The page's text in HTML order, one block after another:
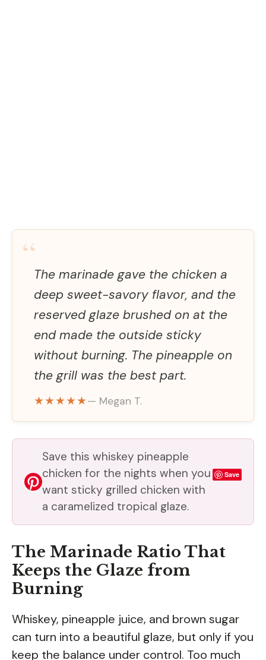
“
The marinade gave the chicken a
deep sweet-savory flavor, and the
reserved glaze brushed on at the
end made the outside sticky
without burning. The pineapple on
the grill was the best part.
★★★★★— Megan T.
Save this whiskey pineapple
chicken for the nights when you
want sticky grilled chicken with
a caramelized tropical glaze.
Save
The Marinade Ratio That
Keeps the Glaze from
Burning
Whiskey, pineapple juice, and brown sugar
can turn into a beautiful glaze, but only if you
keep the balance under control. Too much